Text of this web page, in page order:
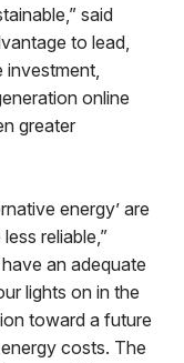
said
to lead,
investment,
online
greater
energy’ are
reliable,”
an adequate
lights on in the
toward a future
costs. The